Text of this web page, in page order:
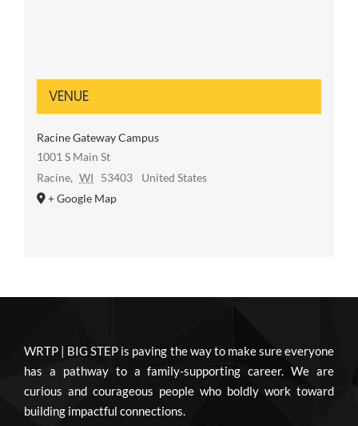
VENUE
Racine Gateway Campus
1001 S Main St
Racine, WI 53403
United States
+ Google Map
WRTP | BIG STEP is paving the way to make sure everyone
has a pathway to a family-supporting career. We are
curious and courageous people who boldly work toward
building impactful connections.